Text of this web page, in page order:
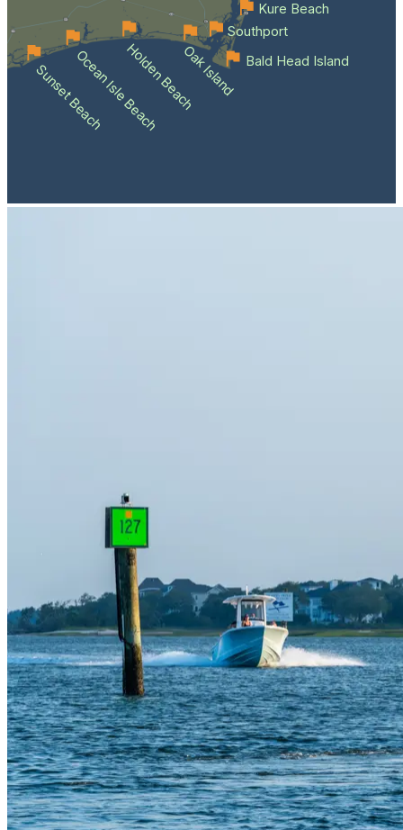
Sunset BeachOcean Isle BeachHolden BeachOak Island Bald Head Island
Southport
Kure Beach